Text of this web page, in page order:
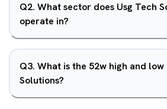
Q2. What sector does Usg Tech
operate in?
Q3. What is the 52w high and low
Solutions?